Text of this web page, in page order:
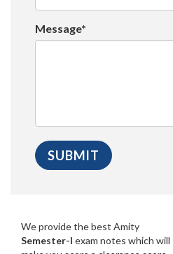
Message*
We provide the best Amity
Semester-I exam notes which will